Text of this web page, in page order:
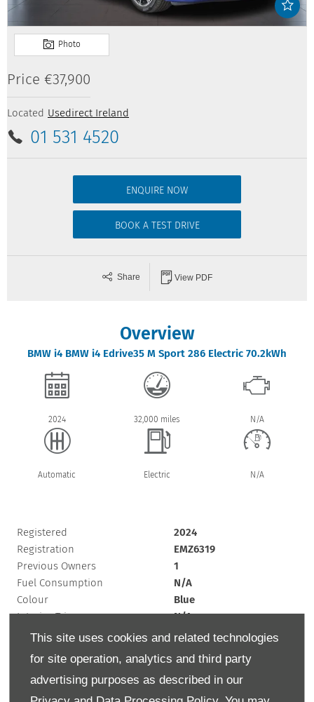
This site uses cookies and related technologies
for site operation, analytics and third party
advertising purposes as described in our
Price €37,900
Located Usedirect Ireland
01 531 4520
ENQUIRE NOW
BOOK A TEST DRIVE
Share View PDF
Overview
BMW i4 BMW i4 Edrive35 M Sport 286 Electric 70.2kWh
2024 32,000 miles N/A
Automatic Electric N/A
Registered
2024
Registration
EMZ6319
Previous Owners
1
Fuel Consumption
N/A
Colour
Blue
Interior Trim
N/A
Exterior Colour
blue
Bodystyle
Coupe